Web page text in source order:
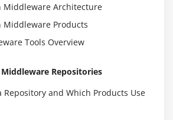
Middleware Architecture
Middleware Products
Tools Overview
Repositories
Repository and Which Products Use